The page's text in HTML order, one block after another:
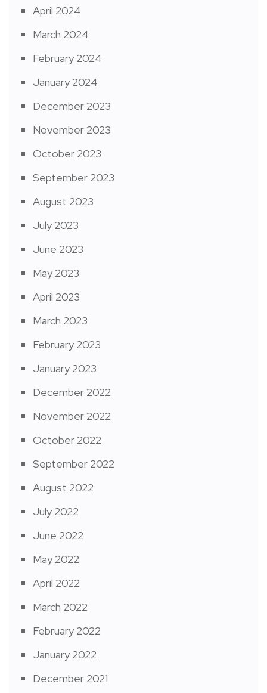
April 2024
March 2024
February 2024
January 2024
December 2023
November 2023
October 2023
September 2023
August 2023
July 2023
June 2023
May 2023
April 2023
March 2023
February 2023
January 2023
December 2022
November 2022
October 2022
September 2022
August 2022
July 2022
June 2022
May 2022
April 2022
March 2022
February 2022
January 2022
December 2021